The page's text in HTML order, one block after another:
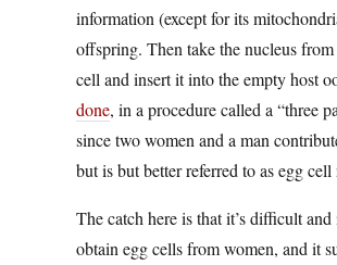
information (except for its
offspring. Then take the nucleus
cell and insert it into the empty host
done, in a procedure called a “three
since two women and a man
but is but better referred to as egg cell
The catch here is that it’s difficult
obtain egg cells from women, and it